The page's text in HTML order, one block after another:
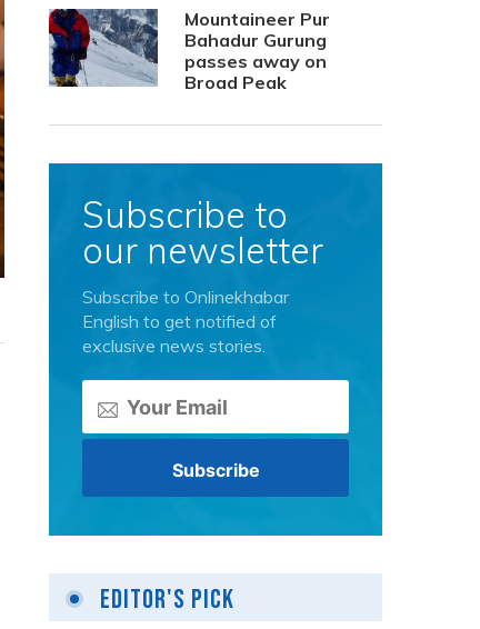
Mountaineer Pur
Bahadur Gurung
passes away on
Broad Peak
Subscribe to
our newsletter
Subscribe to Onlinekhabar
English to get notified of
exclusive news stories.
Editor's Pick